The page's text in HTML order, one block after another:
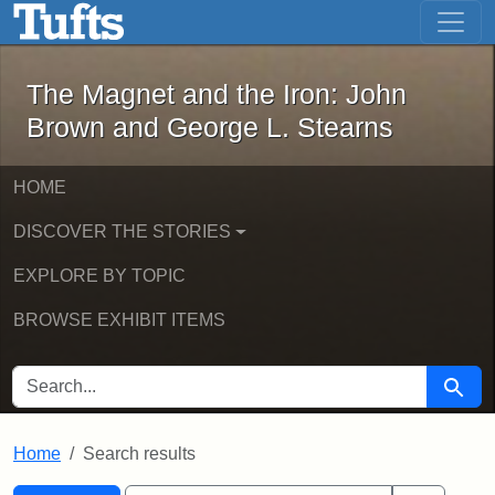
Skip to main content Skip to first result
The Magnet and the Iron: John
The Magnet and the Iron: John
Brown and George L. Stearns
HOME
DISCOVER THE STORIES
EXPLORE BY TOPIC
BROWSE EXHIBIT ITEMS
SEARCH FOR Search
Home Search results